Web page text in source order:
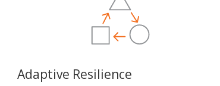
Adaptive Resilience